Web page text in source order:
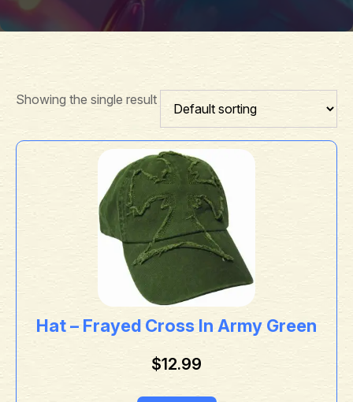
Showing the single result
Hat – Frayed Cross In Army Green
$12.99